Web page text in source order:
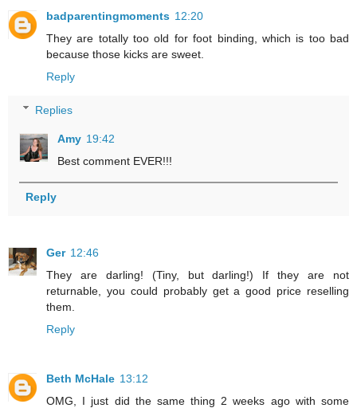
badparentingmoments 12:20
They are totally too old for foot binding, which is too bad
because those kicks are sweet.
Reply
Replies
Amy 19:42
Best comment EVER!!!
Reply
Ger 12:46
They are darling! (Tiny, but darling!) If they are not
returnable, you could probably get a good price reselling
them.
Reply
Beth McHale 13:12
OMG, I just did the same thing 2 weeks ago with some